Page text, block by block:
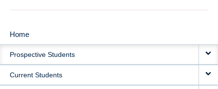
MAIN
NAVIGATION
Home
Prospective Students
Current Students